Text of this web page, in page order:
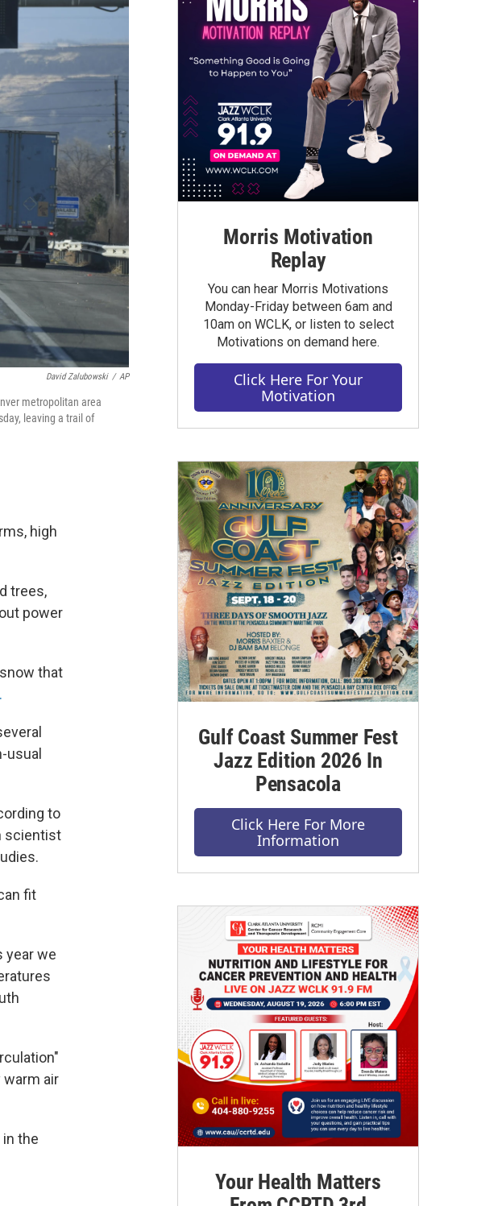
David Zalubowski / AP
metropolitan area
leaving a trail of
high
trees,
power
that
usual
to
scientist
fit
year we
warm air
the
Morris Motivation
Replay
You can hear Morris Motivations
Monday-Friday between 6am and
10am on WCLK, or listen to select
Motivations on demand here.
Click Here For Your
Motivation
Gulf Coast Summer Fest
Jazz Edition 2026 In
Pensacola
Click Here For More
Information
Your Health Matters